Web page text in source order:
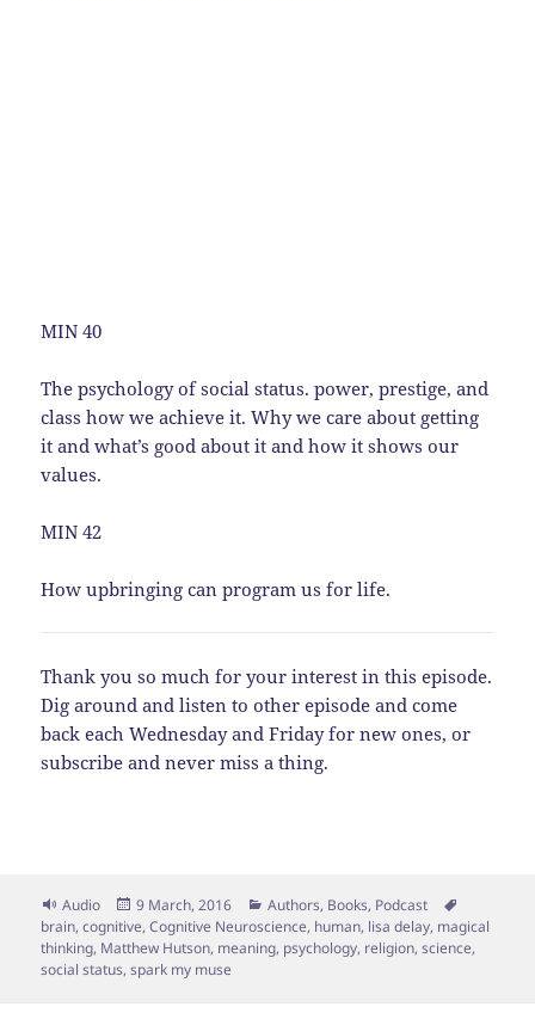
MIN 40
The psychology of social status. power, prestige, and
class how we achieve it. Why we care about getting
it and what’s good about it and how it shows our
values.
MIN 42
How upbringing can program us for life.
Thank you so much for your interest in this episode.
Dig around and listen to other episode and come
back each Wednesday and Friday for new ones, or
subscribe and never miss a thing.
Format
Audio
Posted
on
9 March, 2016 Categories
Authors, Books, Podcast
brain,cognitive,Cognitive Neuroscience, human, lisa delay, magical
thinking, Matthew Hutson, meaning, psychology, religion,science,
social status,spark my muse